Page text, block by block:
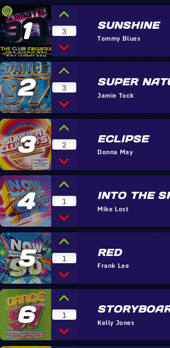
1 3 SUNSHINE
Tommy Blues
2 3 SUPER
Jamie Tock
3 2 ECLIPSE
Donna May
4 1 INTO THE
Mike Lost
5 1 RED
Frank Lee
6 1
Kelly Jones